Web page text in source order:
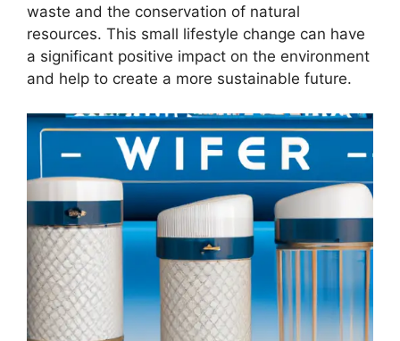
waste and the conservation of natural
resources. This small lifestyle change can have
a significant positive impact on the environment
and help to create a more sustainable future.